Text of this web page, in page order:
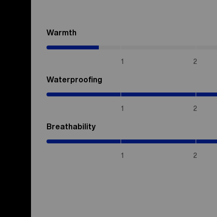
Warmth
1 2
Waterproofing
1 2
Breathability
1 2